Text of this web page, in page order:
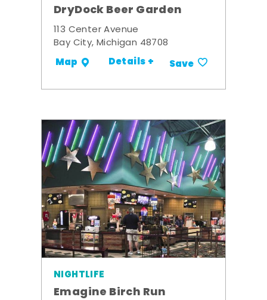
DryDock Beer Garden
113 Center Avenue
Bay City, Michigan 48708
Map Details + Save
NIGHTLIFE
Emagine Birch Run